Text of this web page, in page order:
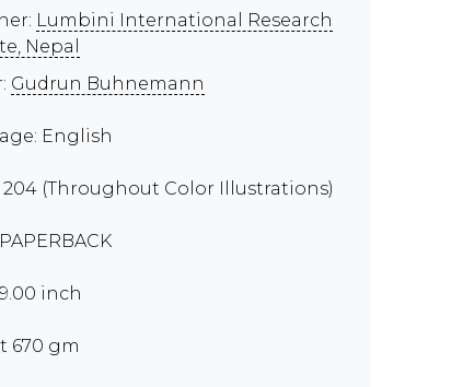
Lumbini International Research
Nepal
Gudrun Buhnemann
English
204 (Throughout Color Illustrations)
9.00 inch
670 gm